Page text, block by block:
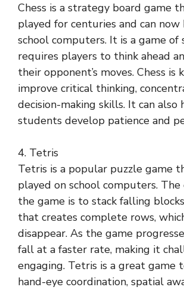
Chess is a strategy board game
played for centuries and can
school computers. It is a game of
requires players to think ahead
their opponent’s moves. Chess is
improve critical thinking,
decision-making skills. It can also
students develop patience and
4. Tetris
Tetris is a popular puzzle game
played on school computers.
the game is to stack falling
that creates complete rows,
disappear. As the game
fall at a faster rate, making it
engaging. Tetris is a great game
hand-eye coordination, spatial